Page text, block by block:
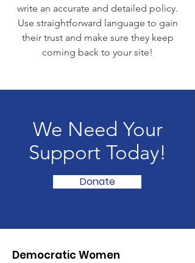
write an accurate and detailed policy.
Use straightforward language to gain
their trust and make sure they keep
coming back to your site!
We Need Your
Support Today!
Donate
Democratic Women